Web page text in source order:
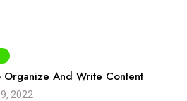
Organize And Write Content
2022